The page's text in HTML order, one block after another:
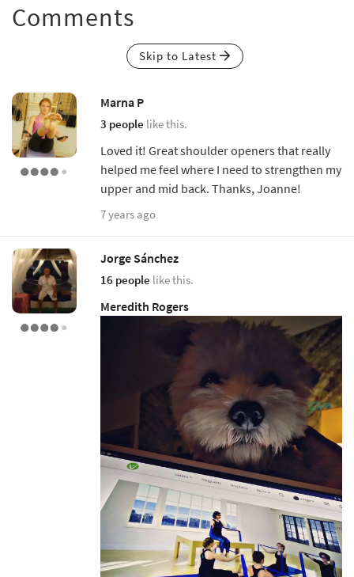
Comments
Skip to Latest
Marna P
3 people like this.
Loved it! Great shoulder openers that really
helped me feel where I need to strengthen my
upper and mid back. Thanks, Joanne!
7 years ago
Jorge Sánchez
16 people like this.
Meredith Rogers